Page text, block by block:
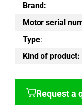
Brand:
Motor serial
Type:
Kind of product:
Request a